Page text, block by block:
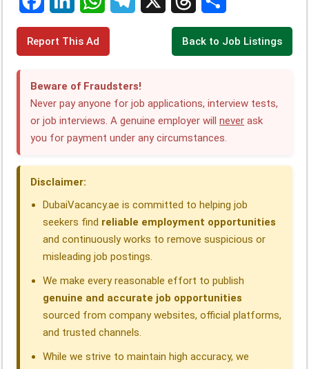
F
c
L
k
e
n
W
t
s
e
g
T
h
e
a
S
r
e
Report This Ad Back to Job Listings
Beware of Fraudsters!
Never pay anyone for job applications, interview tests,
or job interviews. A genuine employer willnever ask
you for payment under any circumstances.
Disclaimer:
DubaiVacancy.ae is committed to helping job
seekers find reliable employment opportunities
and continuously works to remove suspicious or
misleading job postings.
We make every reasonable effort to publish
genuine and accurate job opportunities
sourced from company websites, official platforms,
and trusted channels.
While we strive to maintain high accuracy, we